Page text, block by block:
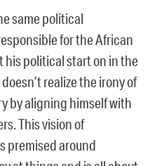
same political
for the African
his political start on in the
realize the irony of
by aligning himself with
This vision of
premised around